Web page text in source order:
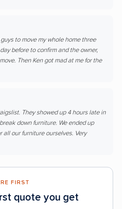
to move my whole home three
before to confirm and the owner,
Then Ken got mad at me for the
They showed up 4 hours late in
down furniture. We ended up
our furniture ourselves. Very
FIRST
quote you get